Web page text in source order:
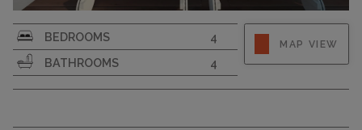
PLOT SIZE
1769
BEDROOMS
4
BATHROOMS
4
MAP VIEW